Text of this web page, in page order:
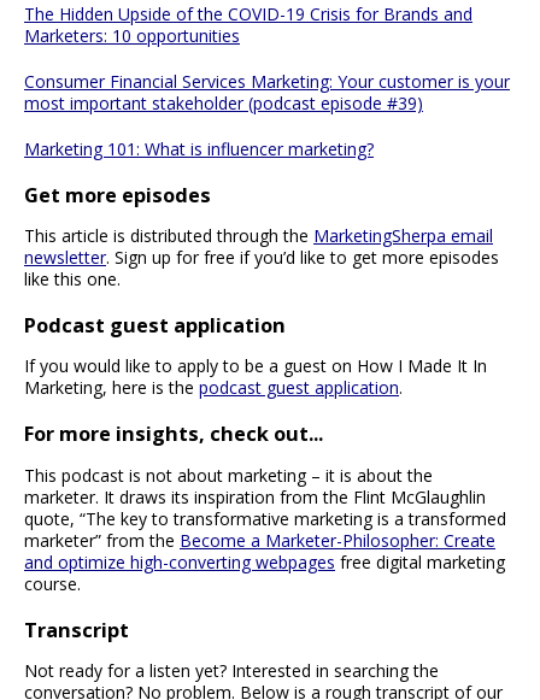
The Hidden Upside of the COVID-19 Crisis for Brands and
Marketers: 10 opportunities
Consumer Financial Services Marketing: Your customer is your
most important stakeholder (podcast episode #39)
Marketing 101: What is influencer marketing?
Get more episodes
This article is distributed through the MarketingSherpa email
newsletter. Sign up for free if you’d like to get more episodes
like this one.
Podcast guest application
If you would like to apply to be a guest on How I Made It In
Marketing, here is the podcast guest application.
For more insights, check out...
This podcast is not about marketing – it is about the
marketer. It draws its inspiration from the Flint McGlaughlin
quote, “The key to transformative marketing is a transformed
marketer” from the Become a Marketer-Philosopher: Create
and optimize high-converting webpages free digital marketing
course.
Transcript
Not ready for a listen yet? Interested in searching the
conversation? No problem. Below is a rough transcript of our